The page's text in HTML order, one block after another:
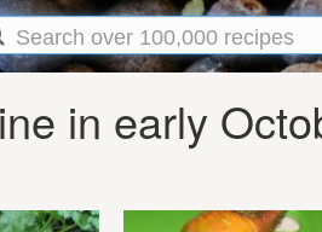
in early